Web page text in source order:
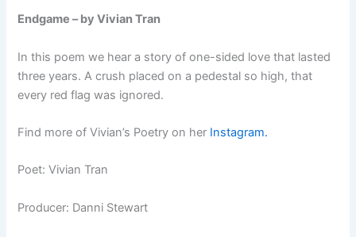
Endgame – by Vivian Tran
In this poem we hear a story of one-sided love that lasted
three years. A crush placed on a pedestal so high, that
every red flag was ignored.
Find more of Vivian’s Poetry on her Instagram.
Poet: Vivian Tran
Producer: Danni Stewart